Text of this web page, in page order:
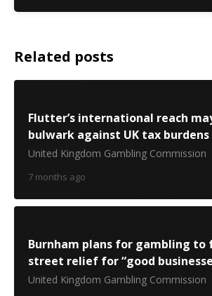
Related posts
Flutter’s international reach
bulwark against UK tax burdens
United Kingdom Gambling Commission
7 months ago
Burnham plans for gambling to
street relief for “good
United Kingdom Gambling Commission